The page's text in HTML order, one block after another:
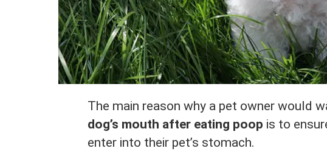
The main reason why a pet owner would
dog’s mouth after eating poop is to
enter into their pet’s stomach.